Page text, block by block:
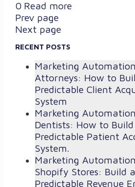
0 Read more
Prev page
Next page
RECENT POSTS
Marketing
Attorneys: How to
Predictable Client
System
Marketing
Dentists: How to
Predictable Patient
System.
Marketing
Shopify Stores: Build a
Predictable Revenue